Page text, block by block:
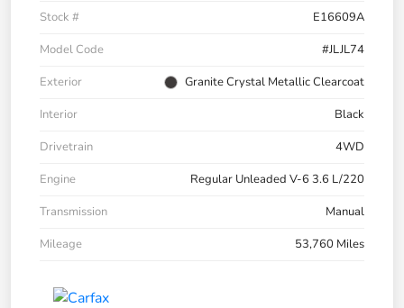
Stock #
E16609A
Model Code
#JLJL74
Exterior
Granite Crystal Metallic Clearcoat
Interior
Black
Drivetrain
4WD
Engine
Regular Unleaded V-6 3.6 L/220
Transmission
Manual
Mileage
53,760 Miles